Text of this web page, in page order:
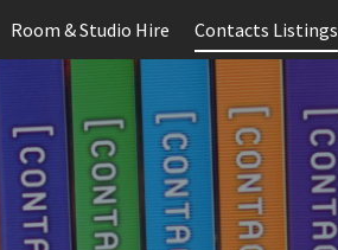
Room & Studio Hire Contacts Listings